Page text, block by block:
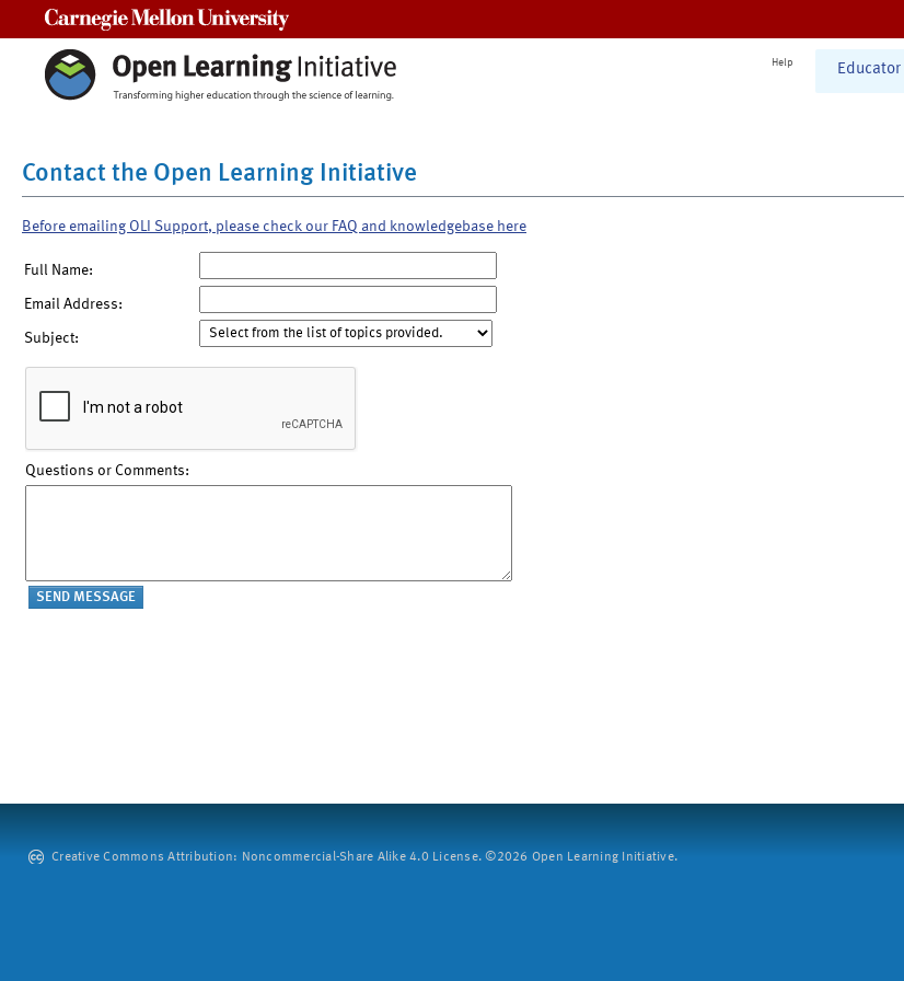
Help Educator
Contact the Open Learning Initiative
Before emailing OLI Support, please check our FAQ and knowledgebase here
Full Name:
Email Address:
Subject:
Questions or Comments:
Creative Commons Attribution: Noncommercial-Share Alike 4.0 License. ©2026 Open Learning Initiative.